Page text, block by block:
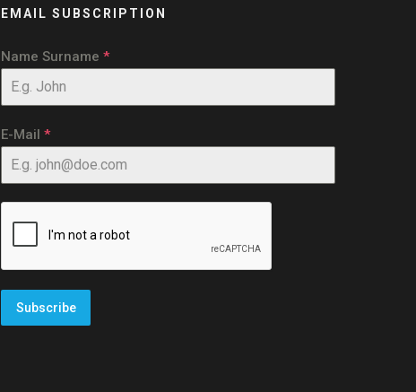
EMAIL SUBSCRIPTION
Name Surname*
E-Mail*
Subscribe